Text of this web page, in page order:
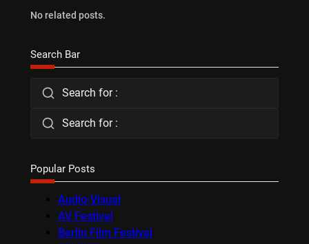
No related posts.
Search Bar
Search for :
Search for :
Popular Posts
Audio-Visual
AV Festival
Berlin Film Festival